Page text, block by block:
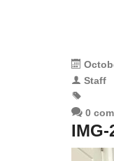
Staff
0
IMG-